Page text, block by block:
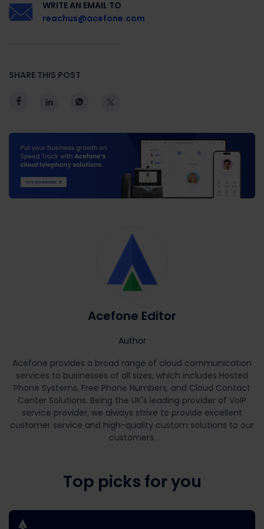
WRITE AN EMAIL TO
reachus@acefone.com
SHARE THIS POST
Acefone Editor
Author
Acefone provides a broad range of cloud communication
services to businesses of all sizes, which includes Hosted
Phone Systems, Free Phone Numbers, and Cloud Contact
Center Solutions. Being the UK's leading provider of VoIP
service provider, we always strive to provide excellent
customer service and high-quality custom solutions to our
customers.
Top picks for you